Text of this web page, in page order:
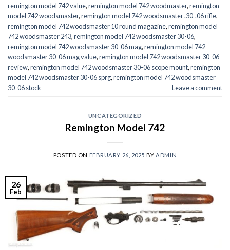
remington model 742 value,remington model 742 woodmaster,remington
model 742 woodsmaster,remington model 742 woodsmaster .30-.06 rifle,
remington model 742 woodsmaster 10 round magazine,remington model
742 woodsmaster 243,remington model 742 woodsmaster 30-06,
remington model 742 woodsmaster 30-06 mag,remington model 742
woodsmaster 30-06 mag value,remington model 742 woodsmaster 30-06
review,remington model 742 woodsmaster 30-06 scope mount,remington
model 742 woodsmaster 30-06 sprg,remington model 742 woodsmaster
30-06 stock
Leave a comment
UNCATEGORIZED
Remington Model 742
POSTED ON FEBRUARY 26, 2025 BYADMIN
26
Feb